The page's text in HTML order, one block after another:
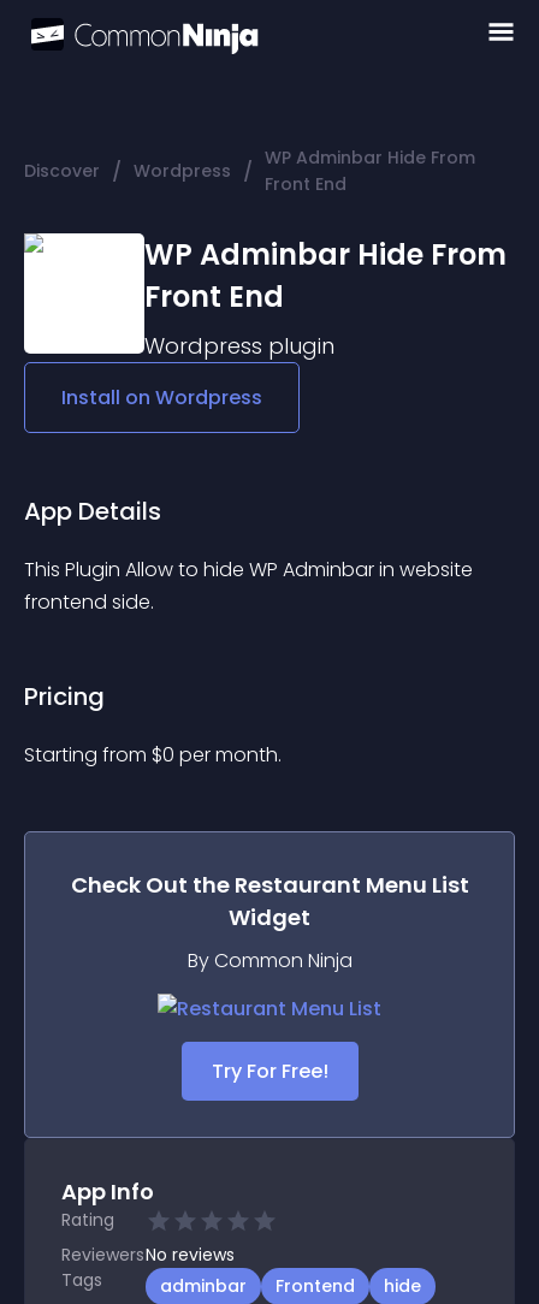
Discover / Wordpress / WP Adminbar Hide From
Front End
WP Adminbar Hide From
Front End
Wordpress plugin
Install on Wordpress
App Details
This Plugin Allow to hide WP Adminbar in website
frontend side.
Pricing
Starting from $0 per month.
Check Out the Restaurant Menu List
Widget
By Common Ninja
Try For Free!
App Info
Rating
ReviewersNo reviews
Tags
adminbar Frontend
hide